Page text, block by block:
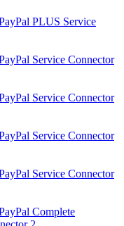
PLUS Service
Service Connector
Service Connector
Service Connector
Service Connector
Complete